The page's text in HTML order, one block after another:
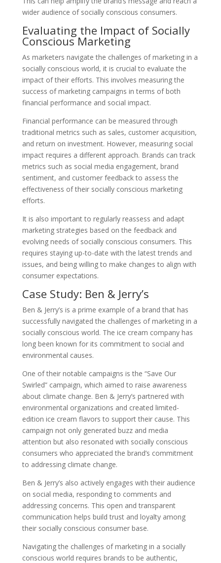
wider audience of socially conscious consumers.
Evaluating the Impact of Socially
Conscious Marketing
As marketers navigate the challenges of marketing in a
socially conscious world, it is crucial to evaluate the
impact of their efforts. This involves measuring the
success of marketing campaigns in terms of both
financial performance and social impact.
Financial performance can be measured through
traditional metrics such as sales, customer acquisition,
and return on investment. However, measuring social
impact requires a different approach. Brands can track
metrics such as social media engagement, brand
sentiment, and customer feedback to assess the
effectiveness of their socially conscious marketing
efforts.
It is also important to regularly reassess and adapt
marketing strategies based on the feedback and
evolving needs of socially conscious consumers. This
requires staying up-to-date with the latest trends and
issues, and being willing to make changes to align with
consumer expectations.
Case Study: Ben & Jerry’s
Ben & Jerry’s is a prime example of a brand that has
successfully navigated the challenges of marketing in a
socially conscious world. The ice cream company has
long been known for its commitment to social and
environmental causes.
One of their notable campaigns is the “Save Our
Swirled” campaign, which aimed to raise awareness
about climate change. Ben & Jerry’s partnered with
environmental organizations and created limited-
edition ice cream flavors to support their cause. This
campaign not only generated buzz and media
attention but also resonated with socially conscious
consumers who appreciated the brand’s commitment
to addressing climate change.
Ben & Jerry’s also actively engages with their audience
on social media, responding to comments and
addressing concerns. This open and transparent
communication helps build trust and loyalty among
their socially conscious consumer base.
Navigating the challenges of marketing in a socially
conscious world requires brands to be authentic,